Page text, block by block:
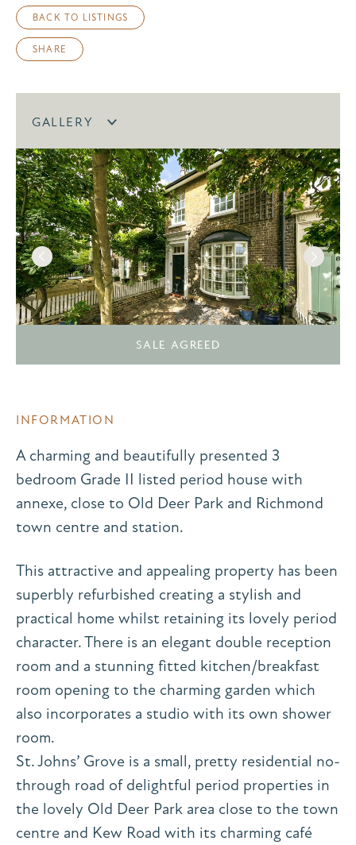
BACK TO LISTINGS
SHARE
GALLERY
SALE AGREED
INFORMATION
A charming and beautifully presented 3
bedroom Grade II listed period house with
annexe, close to Old Deer Park and Richmond
town centre and station.
This attractive and appealing property has been
superbly refurbished creating a stylish and
practical home whilst retaining its lovely period
character. There is an elegant double reception
room and a stunning fitted kitchen/breakfast
room opening to the charming garden which
also incorporates a studio with its own shower
room.
St. Johns’ Grove is a small, pretty residential no-
through road of delightful period properties in
the lovely Old Deer Park area close to the town
centre and Kew Road with its charming café